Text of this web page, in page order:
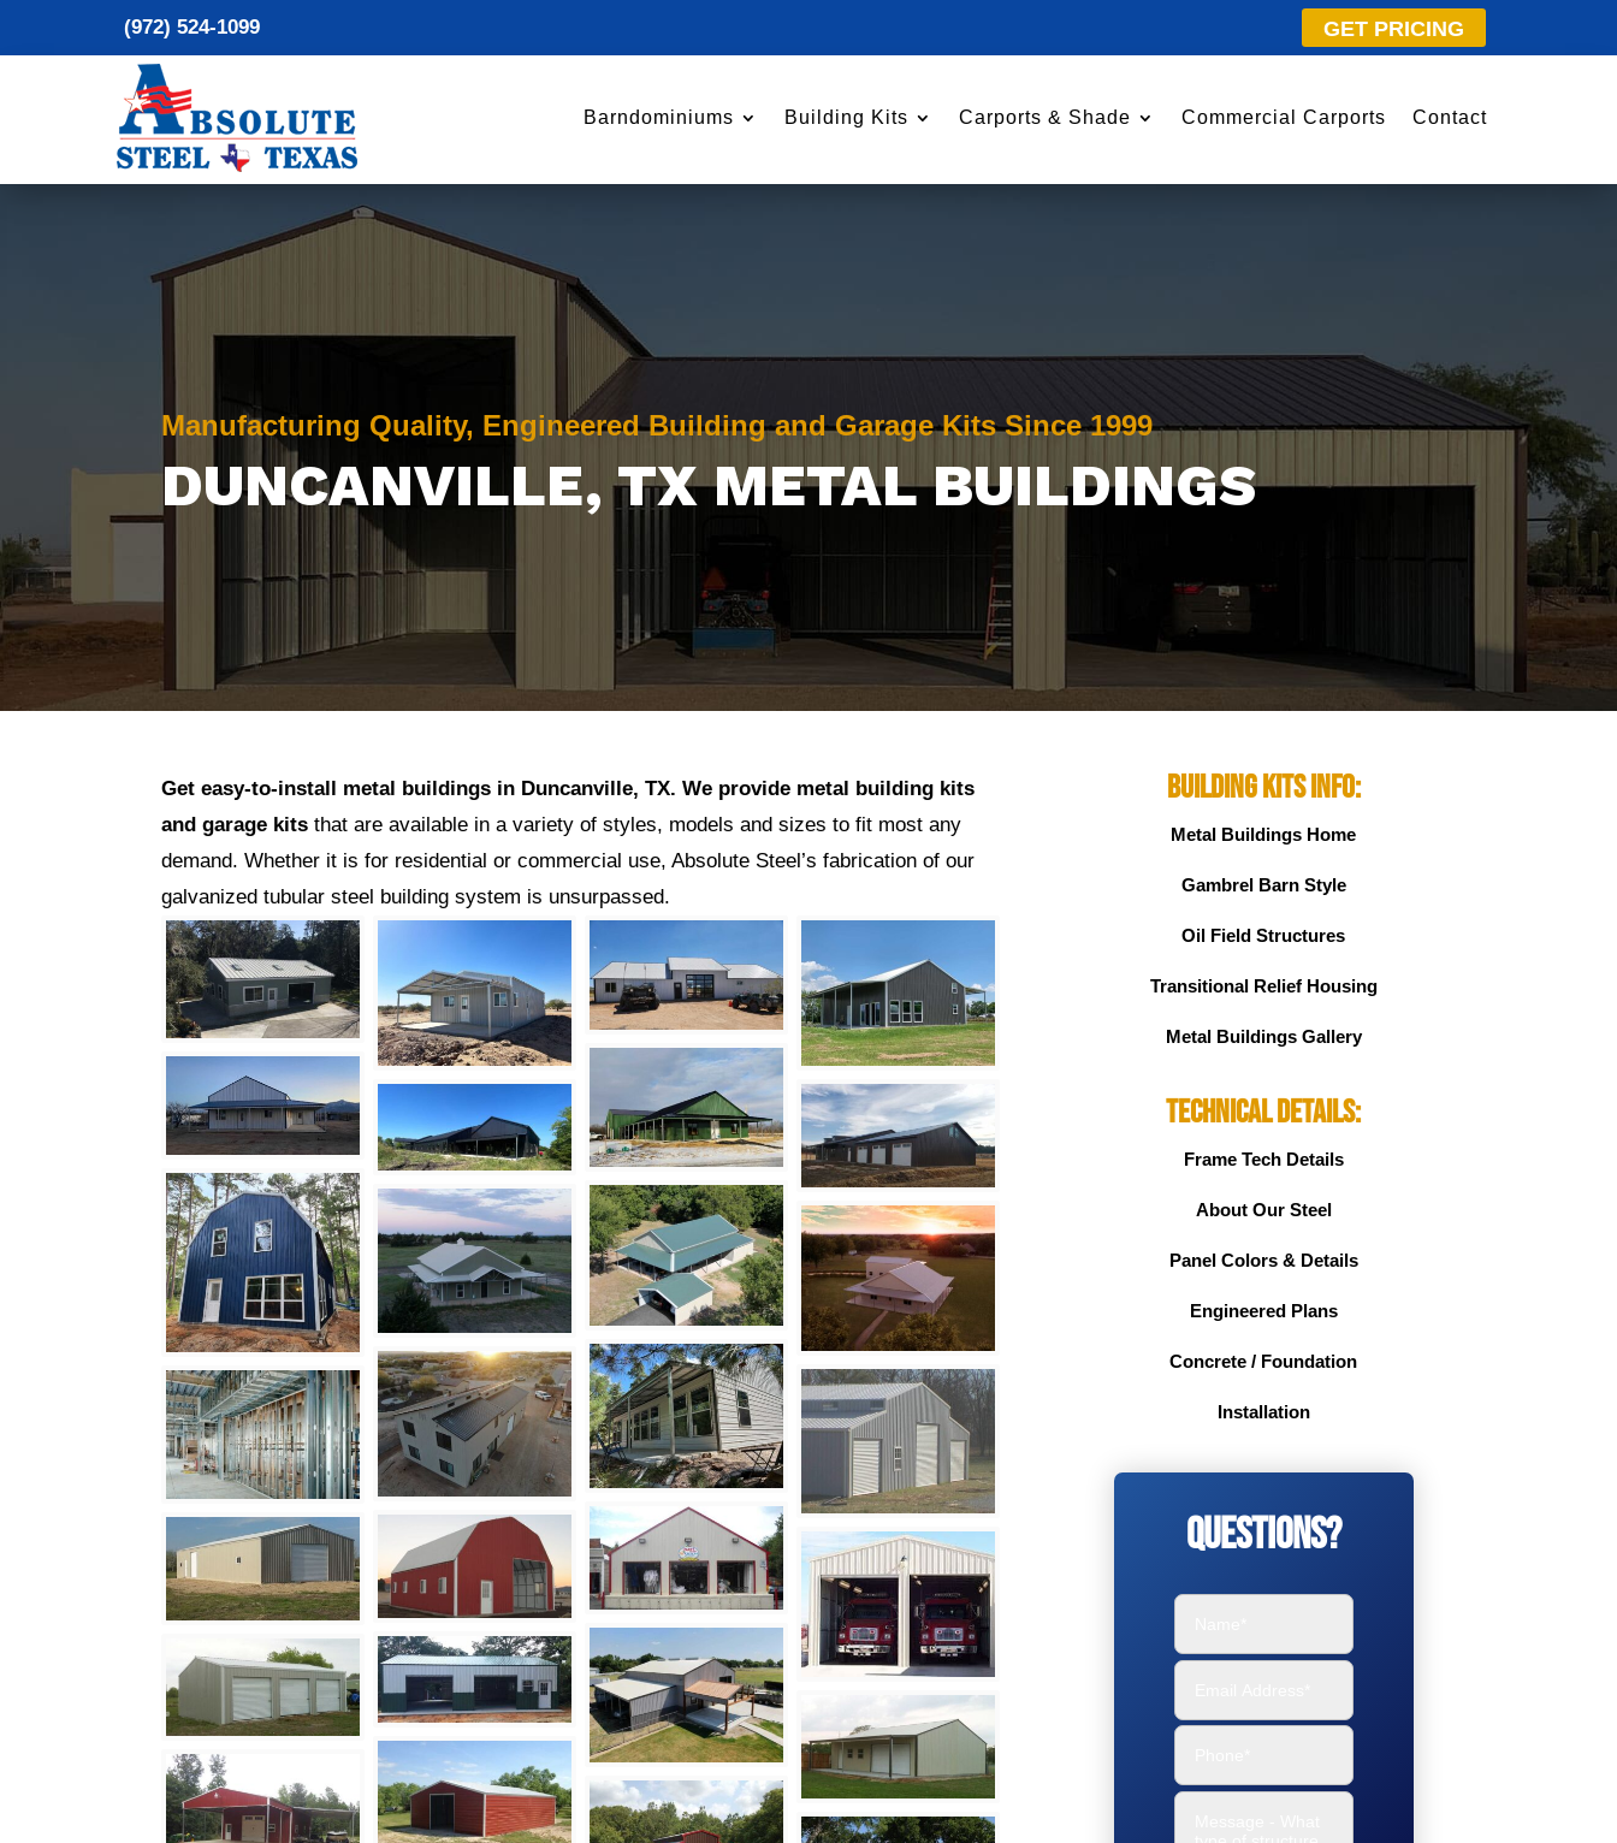
(972) 524-1099 GET PRICING
Barndominiums Building Kits Carports & Shade Commercial Carports Contact
Manufacturing Quality, Engineered Building and Garage Kits Since 1999
DUNCANVILLE, TX METAL BUILDINGS
Get easy-to-install metal buildings in Duncanville, TX.We provide metal building kits
and garage kits that are available in a variety of styles, models and sizes to fit most any
demand. Whether it is for residential or commercial use, Absolute Steel’s fabrication of our
galvanized tubular steel building system is unsurpassed.
Building Kits Info:
Metal Buildings Home
Gambrel Barn Style
Oil Field Structures
Transitional Relief Housing
Metal Buildings Gallery
Technical Details:
Frame Tech Details
About Our Steel
Panel Colors & Details
Engineered Plans
Concrete / Foundation
Installation
Questions?